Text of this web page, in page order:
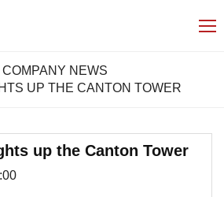
COMPANY NEWS
UP THE CANTON TOWER
up the Canton Tower